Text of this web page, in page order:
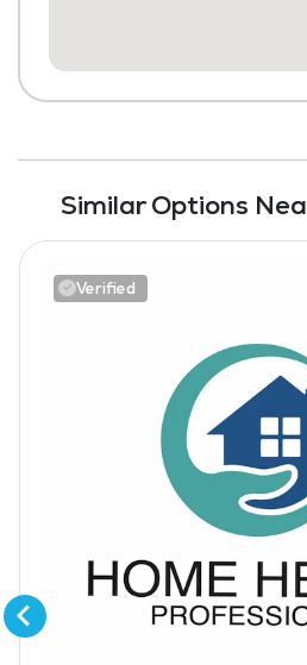
Similar Options
Verified